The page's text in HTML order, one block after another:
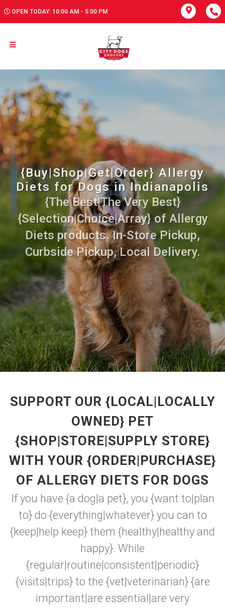
OPEN TODAY: 10:00 AM - 5:00 PM
{Buy|Shop|Get|Order} Allergy
Diets for Dogs in Indianapolis
{The Best|The Very Best}
{Selection|Choice|Array} of Allergy
Diets products. In-Store Pickup,
Curbside Pickup, Local Delivery.
SUPPORT OUR {LOCAL|LOCALLY
OWNED} PET
{SHOP|STORE|SUPPLY STORE}
WITH YOUR {ORDER|PURCHASE}
OF ALLERGY DIETS FOR DOGS
If you have {a dog|a pet}, you {want to|plan
to} do {everything|whatever} you can to
{keep|help keep} them {healthy|healthy and
happy}. While
{regular|routine|consistent|periodic}
{visits|trips} to the {vet|veterinarian} {are
important|are essential|are very